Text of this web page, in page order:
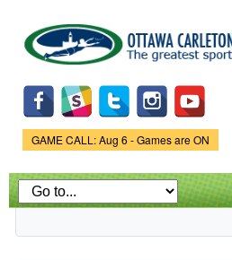
main
content
Game Status.
GAME CALL: Aug 6 - Games are ON